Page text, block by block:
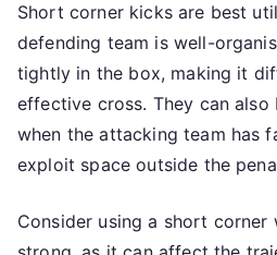
Short corner kicks are best
defending team is well-
tightly in the box, making it
effective cross. They can also
when the attacking team has
exploit space outside the
Consider using a short corner